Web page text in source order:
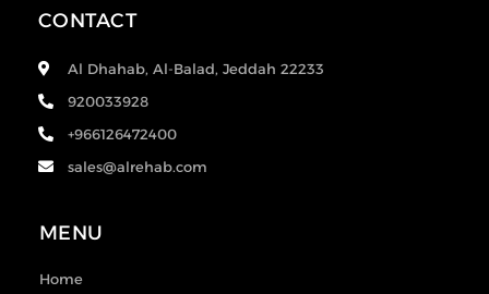
CONTACT
Al Dhahab, Al-Balad, Jeddah 22233
920033928
+966126472400
sales@alrehab.com
MENU
Home